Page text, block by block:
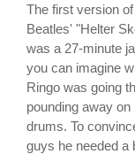
The first version
Beatles' "Helter
was a 27-minute
you can imagine
Ringo was going
pounding away on
drums. To
guys he needed a